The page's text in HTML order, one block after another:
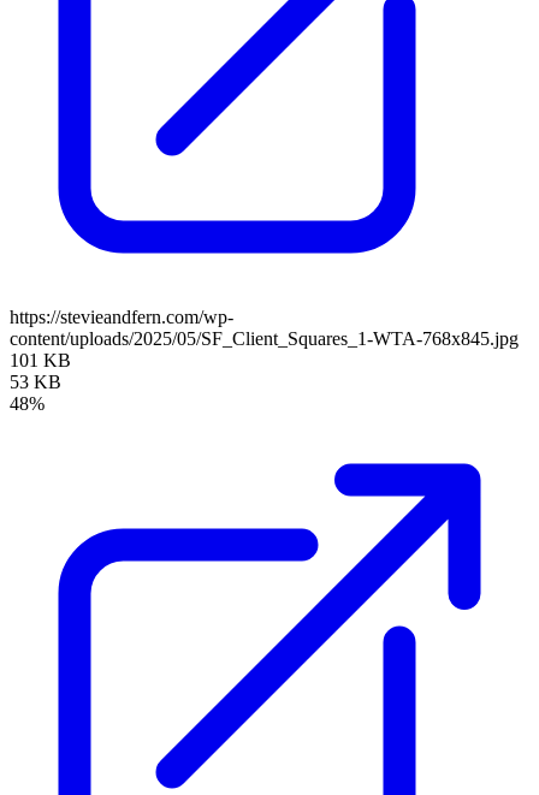
https://stevieandfern.com/wp-
content/uploads/2025/05/SF_Client_Squares_1-WTA-768x845.jpg
101 KB
53 KB
48%